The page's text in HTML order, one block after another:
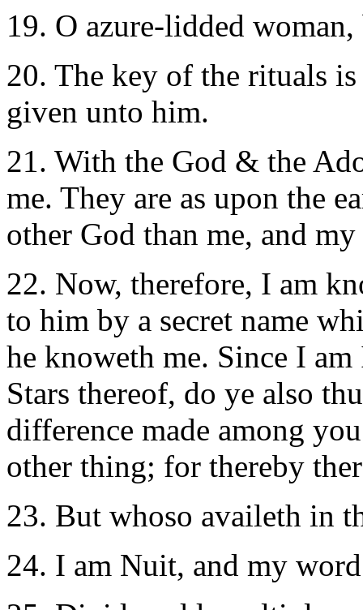
19. O azure-lidded
20. The key of the rituals
given unto him.
21. With the God & the
me. They are as upon the
other God than me, and
22. Now, therefore, I am
to him by a secret name
he knoweth me. Since I
Stars thereof, do ye also
difference made among
other thing; for thereby
23. But whoso availeth in
24. I am Nuit, and my